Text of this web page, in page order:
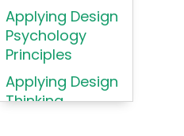
AWS (Amazon
Web Services)
Azure
Azure (Microsoft
Applying Design
Psychology
Principles
Applying Design
Thinking